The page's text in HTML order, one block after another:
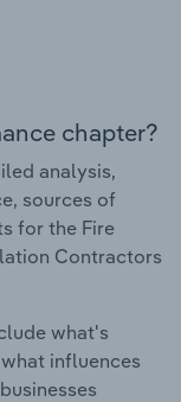
chapter?
analysis,
sources of
for the Fire
Contractors
what's
influences